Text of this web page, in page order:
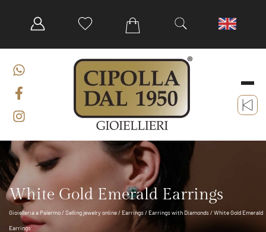
White Gold Emerald Earrings
Gioielleria a Palermo/ Selling jewelry online/ Earrings/ Earrings with Diamonds/ White Gold Emerald
Earrings